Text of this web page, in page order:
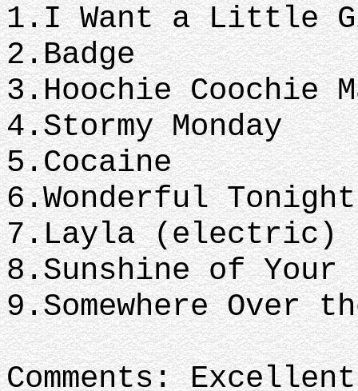
1.I Want a Little
2.Badge
3.Hoochie Coochie
4.Stormy Monday
5.Cocaine
6.Wonderful
7.Layla (electric)
8.Sunshine of Your
9.Somewhere Over
Comments: